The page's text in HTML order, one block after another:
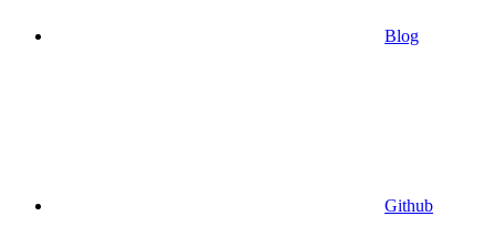
Blog
Github